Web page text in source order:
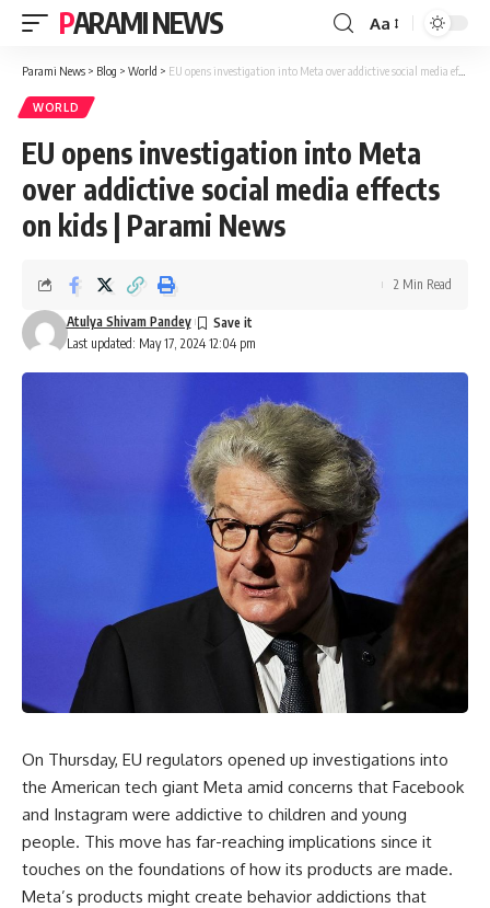
PARAMI NEWS
Font
Resizer
Aa
Parami News > Blog > World > EU opens investigation into Meta over addictive social media effects on kids | Parami News
WORLD
EU opens investigation into Meta
over addictive social media effects
on kids | Parami News
Last updated: May 17, 2024 12:04 pm
Atulya Shivam Pandey
2 Min Read
On Thursday, EU regulators opened up investigations into
the American tech giant Meta amid concerns that Facebook
and Instagram were addictive to children and young
people. This move has far-reaching implications since it
touches on the foundations of how its products are made.
Meta’s products might create behavior addictions that